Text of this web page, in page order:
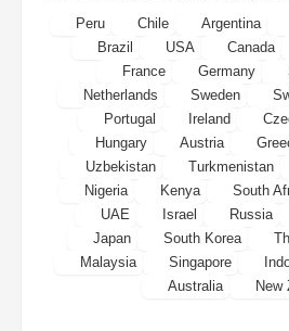
Peru Chile Argentina
Brazil
USA Canada
France
Germany
Netherlands
Sweden
Portugal
Ireland
Hungary
Austria
Uzbekistan
Turkmenistan
Nigeria
Kenya South
UAE
Israel Russia
Japan
South Korea
Malaysia
Singapore
Australia
New